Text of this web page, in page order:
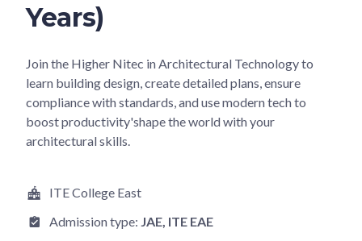
Years)
Join the Higher Nitec in Architectural Technology to
learn building design, create detailed plans, ensure
compliance with standards, and use modern tech to
boost productivity'shape the world with your
architectural skills.
ITE College East
Admission type: JAE , ITE EAE